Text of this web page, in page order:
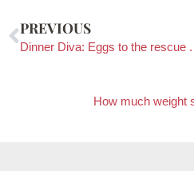
PREVIOUS
Dinner Diva: Eggs to the rescue
How much weight